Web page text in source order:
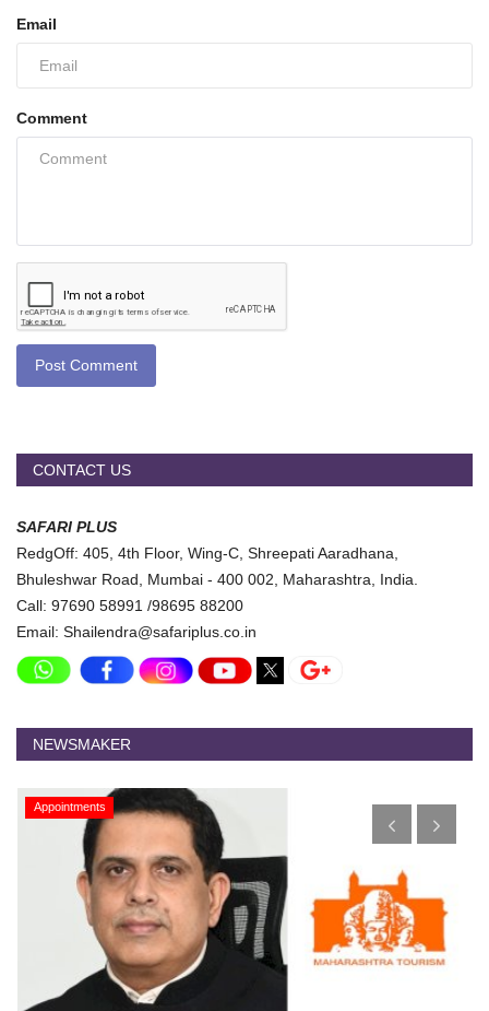
Email
Comment
Post Comment
CONTACT US
SAFARI PLUS
RedgOff: 405, 4th Floor, Wing-C, Shreepati Aaradhana,
Bhuleshwar Road, Mumbai - 400 002, Maharashtra, India.
Call: 97690 58991 /98695 88200
Email: Shailendra@safariplus.co.in
NEWSMAKER
Appointments